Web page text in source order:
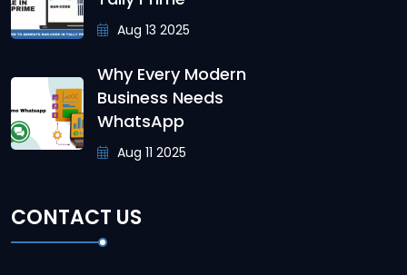
Aug 13 2025
Why Every Modern
Business Needs
WhatsApp
Aug 11 2025
CONTACT US